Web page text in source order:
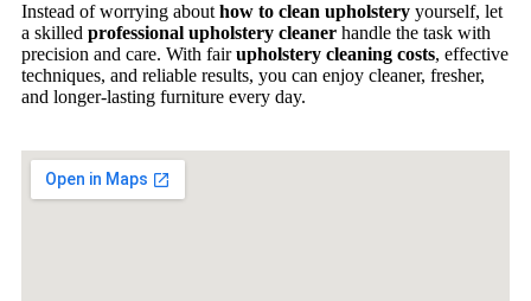
Instead of worrying about how to clean upholstery yourself, let
a skilled professional upholstery cleaner handle the task with
precision and care. With fairupholstery cleaning costs, effective
techniques, and reliable results, you can enjoy cleaner, fresher,
and longer-lasting furniture every day.